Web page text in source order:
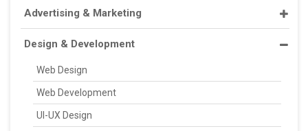
Advertising & Marketing
Design & Development
Web Design
Web Development
UI-UX Design